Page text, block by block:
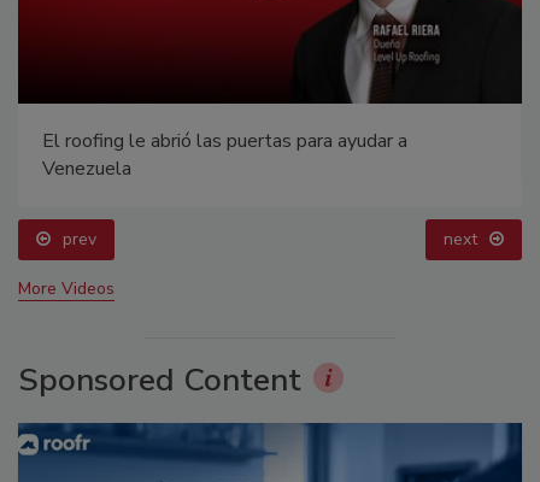
El roofing le abrió las puertas para ayudar a
Venezuela
prev next
More Videos
Sponsored Content